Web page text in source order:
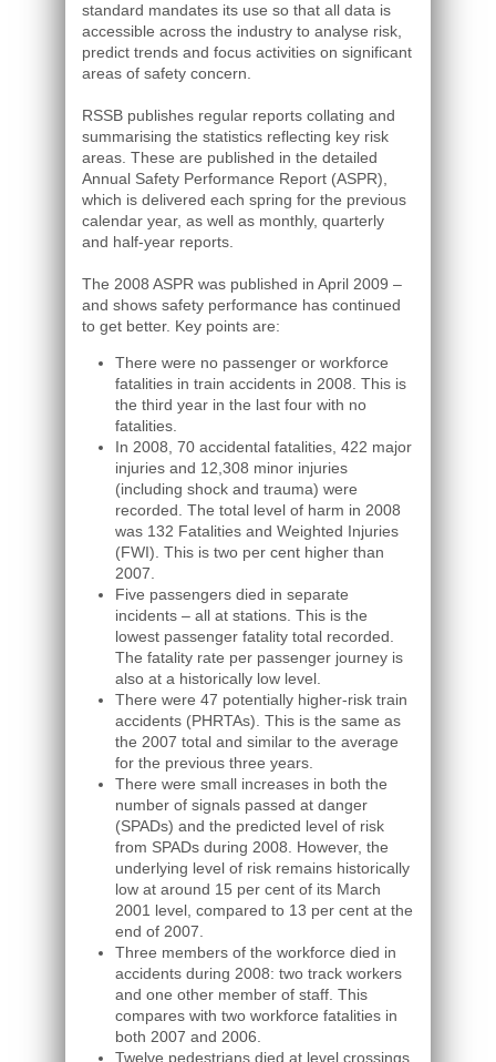
standard mandates its use so that all data is
accessible across the industry to analyse risk,
predict trends and focus activities on significant
areas of safety concern.
RSSB publishes regular reports collating and
summarising the statistics reflecting key risk
areas. These are published in the detailed
Annual Safety Performance Report (ASPR),
which is delivered each spring for the previous
calendar year, as well as monthly, quarterly
and half-year reports.
The 2008 ASPR was published in April 2009 –
and shows safety performance has continued
to get better. Key points are:
There were no passenger or workforce
fatalities in train accidents in 2008. This is
the third year in the last four with no
fatalities.
In 2008, 70 accidental fatalities, 422 major
injuries and 12,308 minor injuries
(including shock and trauma) were
recorded. The total level of harm in 2008
was 132 Fatalities and Weighted Injuries
(FWI). This is two per cent higher than
2007.
Five passengers died in separate
incidents – all at stations. This is the
lowest passenger fatality total recorded.
The fatality rate per passenger journey is
also at a historically low level.
There were 47 potentially higher-risk train
accidents (PHRTAs). This is the same as
the 2007 total and similar to the average
for the previous three years.
There were small increases in both the
number of signals passed at danger
(SPADs) and the predicted level of risk
from SPADs during 2008. However, the
underlying level of risk remains historically
low at around 15 per cent of its March
2001 level, compared to 13 per cent at the
end of 2007.
Three members of the workforce died in
accidents during 2008: two track workers
and one other member of staff. This
compares with two workforce fatalities in
both 2007 and 2006.
Twelve pedestrians died at level crossings